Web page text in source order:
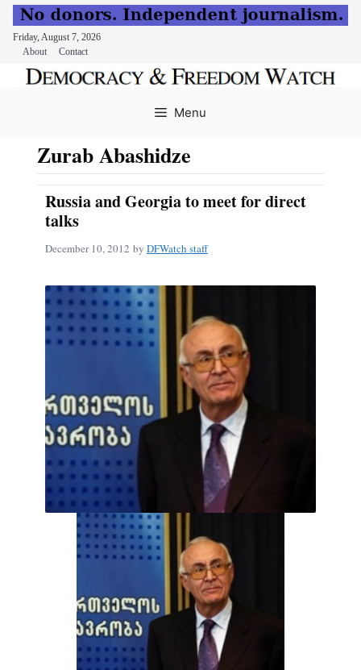
Friday, August 7, 2026
About
Contact
Menu
Zurab Abashidze
Russia and Georgia to meet for direct
talks
December 10, 2012 by DFWatch staff